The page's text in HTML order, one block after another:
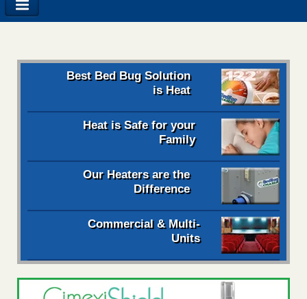
Best Bed Bug Solution
is Heat
Heat is Safe for your
Family
Our Heaters are the
Difference
Commercial & Multi-
Units